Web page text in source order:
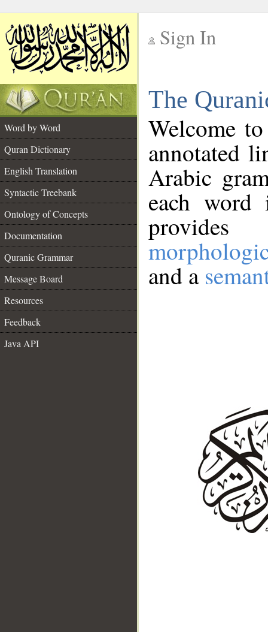
Sign In
The
Word by Word
Quran Dictionary
English Translation
Syntactic Treebank
Ontology of Concepts
Documentation
Quranic Grammar
Message Board
Resources
Feedback
Java API
Welcome
annotated
Arabic
each
and a